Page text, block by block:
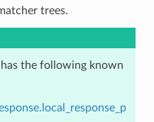
trees.
the following known